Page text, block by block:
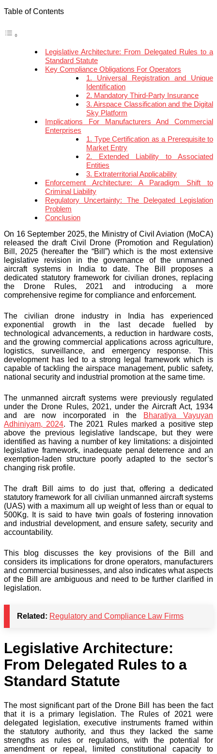
Table of Contents
Legislative Architecture: From Delegated Rules to a
Standard Statute
Key Compliance Obligations For Operators
1. Universal Registration and Unique
Identification
2. Mandatory Third-Party Insurance
3. Airspace Classification and the Digital
Sky Platform
Implications For Manufacturers And Commercial
Enterprises
1. Type Certification as a Prerequisite to
Market Entry
2. Extended Liability to Associated
Entities
3. Extraterritorial Applicability
Enforcement Architecture: A Paradigm Shift to
Criminal Liability
Regulatory Uncertainty: The Delegated Legislation
Problem
Conclusion
On 16 September 2025, the Ministry of Civil Aviation (MoCA)
released the draft Civil Drone (Promotion and Regulation)
Bill, 2025 (hereafter the “Bill”) which is the most extensive
legislative revision in the governance of the unmanned
aircraft systems in India to date. The Bill proposes a
dedicated statutory framework for civilian drones, replacing
the Drone Rules, 2021 and introducing a more
comprehensive regime for compliance and enforcement.
The civilian drone industry in India has experienced
exponential growth in the last decade fuelled by
technological advancements, a reduction in hardware costs,
and the growing commercial applications across agriculture,
logistics, surveillance, and emergency response. This
development has led to a strong legal framework which is
capable of tackling the airspace management, public safety,
national security and industrial promotion at the same time.
The unmanned aircraft systems were previously regulated
under the Drone Rules, 2021, under the Aircraft Act, 1934
and are now incorporated in the
Bharatiya Vayuyan
Adhiniyam, 2024. The 2021 Rules marked a positive step
above the previous legislative landscape, but they were
identified as having a number of key limitations: a disjointed
legislative framework, inadequate penal deterrence and an
exemption-laden structure poorly adapted to the sector’s
changing risk profile.
The draft Bill aims to do just that, offering a dedicated
statutory framework for all civilian unmanned aircraft systems
(UAS) with a maximum all up weight of less than or equal to
500Kg. It is said to have twin goals of fostering innovation
and industrial development, and ensure safety, security and
accountability.
This blog discusses the key provisions of the Bill and
considers its implications for drone operators, manufacturers
and commercial businesses, and also indicates what aspects
of the Bill are ambiguous and need to be further clarified in
legislation.
Related: Regulatory and Compliance Law Firms
Legislative Architecture:
From Delegated Rules to a
Standard Statute
The most significant part of the Drone Bill has been the fact
that it is a primary legislation. The Rules of 2021 were
delegated legislation, executive instruments framed within
the statutory authority, and thus they lacked the same
strengths as rules or regulations, with the potential for
amendment or repeal, limited constitutional capacity to